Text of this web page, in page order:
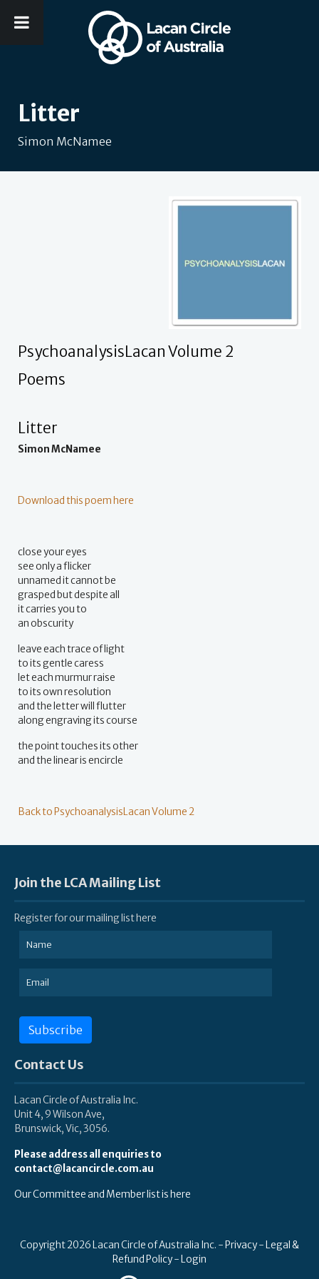
Litter
Simon McNamee
PsychoanalysisLacan Volume 2
Poems
Litter
Simon McNamee
Download this poem here
close your eyes
see only a flicker
unnamed it cannot be
grasped but despite all
it carries you to
an obscurity
leave each trace of light
to its gentle caress
let each murmur raise
to its own resolution
and the letter will flutter
along engraving its course
the point touches its other
and the linear is encircle
Back to PsychoanalysisLacan Volume 2
Join the LCA Mailing List
Register for our mailing list here
Subscribe
Contact Us
Lacan Circle of Australia Inc.
Unit 4, 9 Wilson Ave,
Brunswick, Vic, 3056.
Please address all enquiries to
contact@lacancircle.com.au
Our Committee and Member list is here
Copyright 2026 Lacan Circle of Australia Inc. - Privacy- Legal &
Refund Policy- Login